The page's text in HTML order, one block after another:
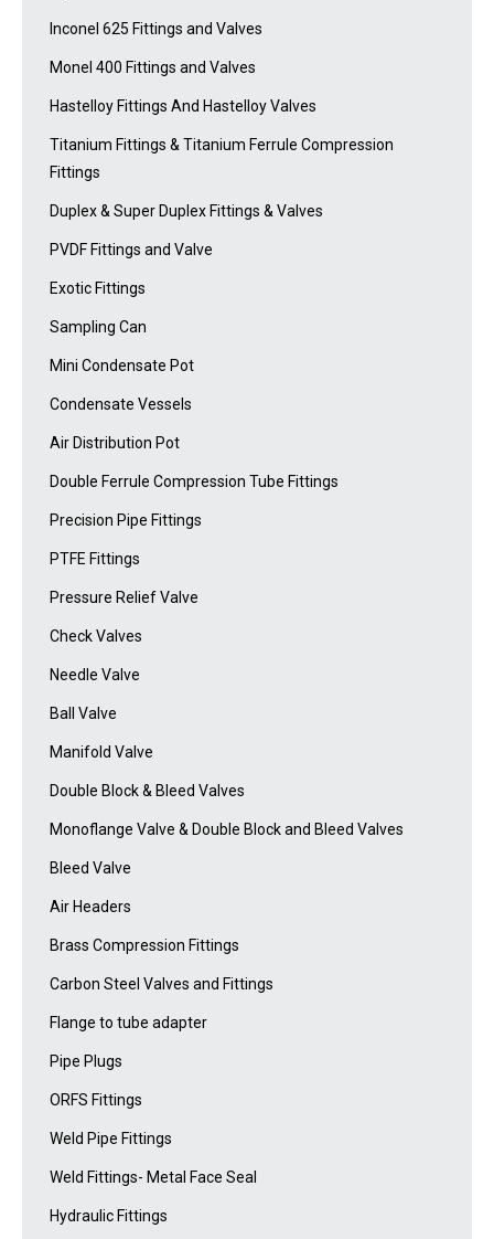
Inconel 625 Fittings and Valves
Monel 400 Fittings and Valves
Hastelloy Fittings And Hastelloy Valves
Titanium Fittings & Titanium Ferrule Compression
Fittings
Duplex & Super Duplex Fittings & Valves
PVDF Fittings and Valve
Exotic Fittings
Sampling Can
Mini Condensate Pot
Condensate Vessels
Air Distribution Pot
Double Ferrule Compression Tube Fittings
Precision Pipe Fittings
PTFE Fittings
Pressure Relief Valve
Check Valves
Needle Valve
Ball Valve
Manifold Valve
Double Block & Bleed Valves
Monoflange Valve & Double Block and Bleed Valves
Bleed Valve
Air Headers
Brass Compression Fittings
Carbon Steel Valves and Fittings
Flange to tube adapter
Pipe Plugs
ORFS Fittings
Weld Pipe Fittings
Weld Fittings- Metal Face Seal
Hydraulic Fittings